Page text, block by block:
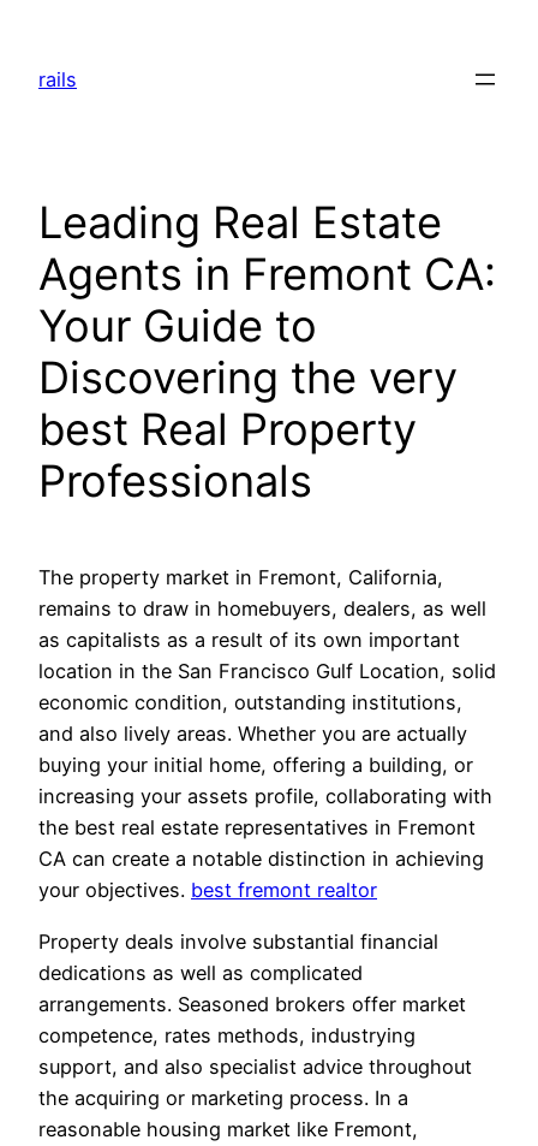
content
rails
Leading Real Estate
Agents in Fremont CA:
Your Guide to
Discovering the very
best Real Property
Professionals
The property market in Fremont, California,
remains to draw in homebuyers, dealers, as well
as capitalists as a result of its own important
location in the San Francisco Gulf Location, solid
economic condition, outstanding institutions,
and also lively areas. Whether you are actually
buying your initial home, offering a building, or
increasing your assets profile, collaborating with
the best real estate representatives in Fremont
CA can create a notable distinction in achieving
your objectives. best fremont realtor
Property deals involve substantial financial
dedications as well as complicated
arrangements. Seasoned brokers offer market
competence, rates methods, industrying
support, and also specialist advice throughout
the acquiring or marketing process. In a
reasonable housing market like Fremont,